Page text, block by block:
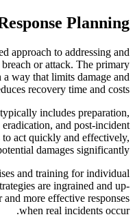
Planning
approach to addressing and
or attack. The primary
way that limits damage and
recovery time and costs.
includes preparation,
and post-incident
act quickly and effectively,
damages significantly.
and training for individual
are ingrained and up-
more effective responses
when real incidents occur.